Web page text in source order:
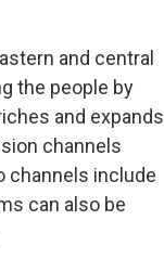
and central
the people by
and expands
channels
channels include
can also be